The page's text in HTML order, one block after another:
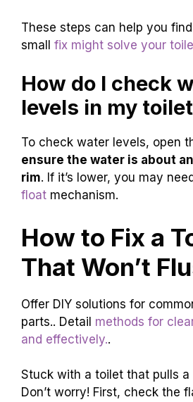
These steps can help you
small fix might solve your
How do I check
levels in my
To check water levels, open
ensure the water is about
rim. If it’s lower, you may
float mechanism.
How to Fix a
That Won’t
Offer DIY solutions for
parts.. Detail methods for
and effectively..
Stuck with a toilet that pulls a
Don’t worry! First, check the